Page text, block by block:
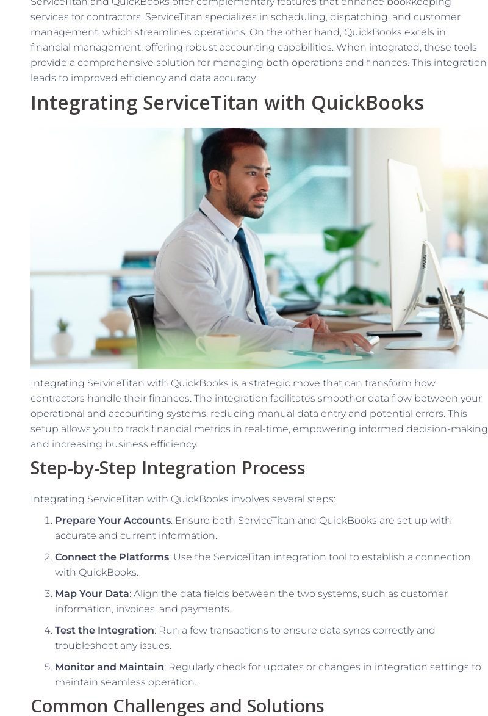
services for contractors. ServiceTitan specializes in scheduling, dispatching, and customer
management, which streamlines operations. On the other hand, QuickBooks excels in
financial management, offering robust accounting capabilities. When integrated, these tools
provide a comprehensive solution for managing both operations and finances. This integration
leads to improved efficiency and data accuracy.
Integrating ServiceTitan with QuickBooks
Integrating ServiceTitan with QuickBooks is a strategic move that can transform how
contractors handle their finances. The integration facilitates smoother data flow between your
operational and accounting systems, reducing manual data entry and potential errors. This
setup allows you to track financial metrics in real-time, empowering informed decision-making
and increasing business efficiency.
Step-by-Step Integration Process
Integrating ServiceTitan with QuickBooks involves several steps:
Prepare Your Accounts: Ensure both ServiceTitan and QuickBooks are set up with
accurate and current information.
Connect the Platforms: Use the ServiceTitan integration tool to establish a connection
with QuickBooks.
Map Your Data: Align the data fields between the two systems, such as customer
information, invoices, and payments.
Test the Integration: Run a few transactions to ensure data syncs correctly and
troubleshoot any issues.
Monitor and Maintain: Regularly check for updates or changes in integration settings to
maintain seamless operation.
Common Challenges and Solutions